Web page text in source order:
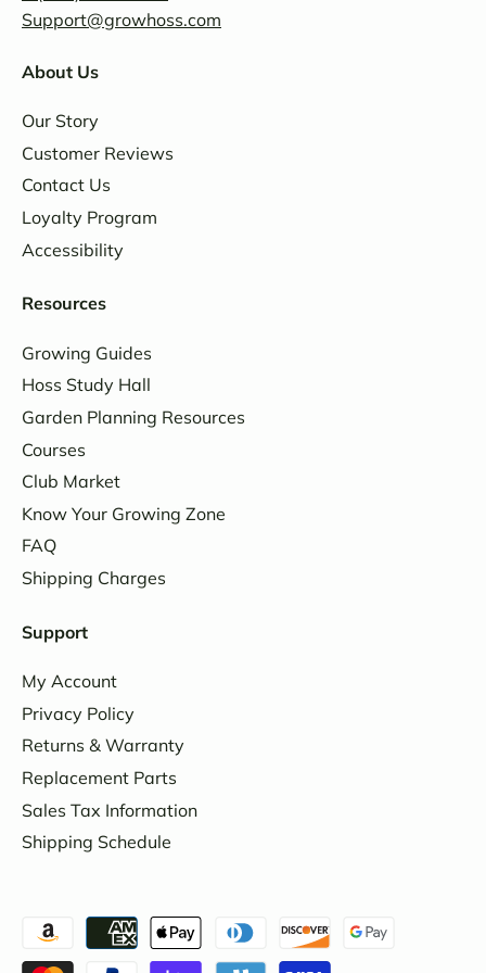
Support@growhoss.com
About Us
Our Story
Customer Reviews
Contact Us
Loyalty Program
Accessibility
Resources
Growing Guides
Hoss Study Hall
Garden Planning Resources
Courses
Club Market
Know Your Growing Zone
FAQ
Shipping Charges
Support
My Account
Privacy Policy
Returns & Warranty
Replacement Parts
Sales Tax Information
Shipping Schedule